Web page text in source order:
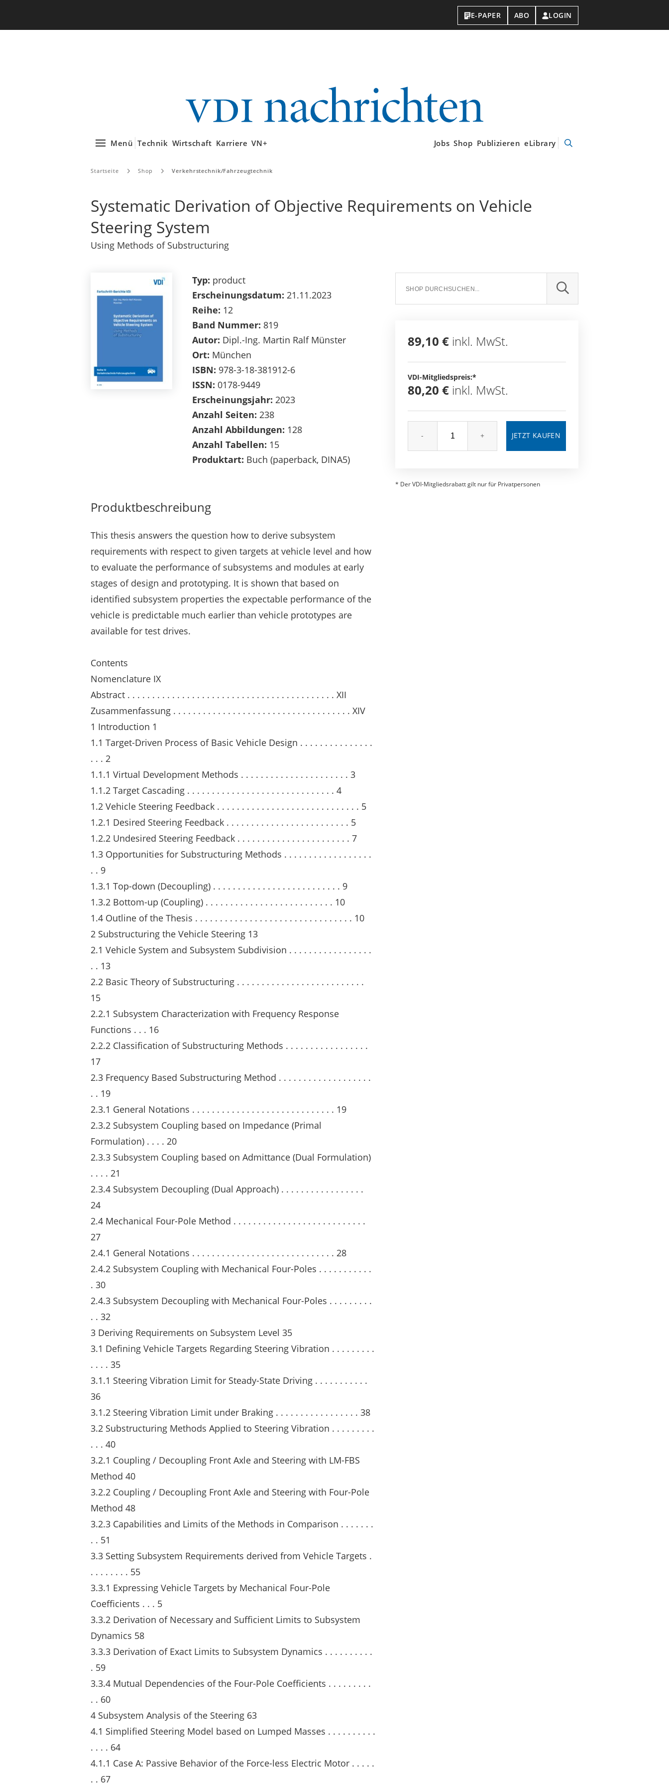
E-PAPER ABO LOGIN
Menü Technik Wirtschaft Karriere VN+ Jobs Shop Publizieren eLibrary
Startseite Shop Verkehrstechnik/Fahrzeugtechnik
Systematic Derivation of Objective Requirements on Vehicle
Steering System
Using Methods of Substructuring
Typ: product
Erscheinungsdatum: 21.11.2023
Reihe: 12
Band Nummer: 819
Autor: Dipl.-Ing. Martin Ralf Münster
Ort: München
ISBN: 978-3-18-381912-6
ISSN: 0178-9449
Erscheinungsjahr: 2023
Anzahl Seiten: 238
Anzahl Abbildungen: 128
Anzahl Tabellen: 15
Produktart: Buch (paperback, DINA5)
Produktbeschreibung
This thesis answers the question how to derive subsystem
requirements with respect to given targets at vehicle level and how
to evaluate the performance of subsystems and modules at early
stages of design and prototyping. It is shown that based on
identified subsystem properties the expectable performance of the
vehicle is predictable much earlier than vehicle prototypes are
available for test drives.
Contents
Nomenclature IX
Abstract . . . . . . . . . . . . . . . . . . . . . . . . . . . . . . . . . . . . . . . . . . XII
Zusammenfassung . . . . . . . . . . . . . . . . . . . . . . . . . . . . . . . . . . . . XIV
1 Introduction 1
1.1 Target-Driven Process of Basic Vehicle Design . . . . . . . . . . . . . . .
. . . 2
1.1.1 Virtual Development Methods . . . . . . . . . . . . . . . . . . . . . . 3
1.1.2 Target Cascading . . . . . . . . . . . . . . . . . . . . . . . . . . . . . . 4
1.2 Vehicle Steering Feedback . . . . . . . . . . . . . . . . . . . . . . . . . . . . . 5
1.2.1 Desired Steering Feedback . . . . . . . . . . . . . . . . . . . . . . . . . 5
1.2.2 Undesired Steering Feedback . . . . . . . . . . . . . . . . . . . . . . . 7
1.3 Opportunities for Substructuring Methods . . . . . . . . . . . . . . . . . .
. . 9
1.3.1 Top-down (Decoupling) . . . . . . . . . . . . . . . . . . . . . . . . . . 9
1.3.2 Bottom-up (Coupling) . . . . . . . . . . . . . . . . . . . . . . . . . . 10
1.4 Outline of the Thesis . . . . . . . . . . . . . . . . . . . . . . . . . . . . . . . . 10
2 Substructuring the Vehicle Steering 13
2.1 Vehicle System and Subsystem Subdivision . . . . . . . . . . . . . . . . .
. . 13
2.2 Basic Theory of Substructuring . . . . . . . . . . . . . . . . . . . . . . . . . .
15
2.2.1 Subsystem Characterization with Frequency Response
Functions . . . 16
2.2.2 Classification of Substructuring Methods . . . . . . . . . . . . . . . . .
17
2.3 Frequency Based Substructuring Method . . . . . . . . . . . . . . . . . . .
. . 19
2.3.1 General Notations . . . . . . . . . . . . . . . . . . . . . . . . . . . . . 19
2.3.2 Subsystem Coupling based on Impedance (Primal
Formulation) . . . . 20
2.3.3 Subsystem Coupling based on Admittance (Dual Formulation)
. . . . 21
2.3.4 Subsystem Decoupling (Dual Approach) . . . . . . . . . . . . . . . . .
24
2.4 Mechanical Four-Pole Method . . . . . . . . . . . . . . . . . . . . . . . . . . .
27
2.4.1 General Notations . . . . . . . . . . . . . . . . . . . . . . . . . . . . . 28
2.4.2 Subsystem Coupling with Mechanical Four-Poles . . . . . . . . . . .
. 30
2.4.3 Subsystem Decoupling with Mechanical Four-Poles . . . . . . . . .
. . 32
3 Deriving Requirements on Subsystem Level 35
3.1 Defining Vehicle Targets Regarding Steering Vibration . . . . . . . . .
. . . . 35
3.1.1 Steering Vibration Limit for Steady-State Driving . . . . . . . . . . .
36
3.1.2 Steering Vibration Limit under Braking . . . . . . . . . . . . . . . . . 38
3.2 Substructuring Methods Applied to Steering Vibration . . . . . . . . .
. . . 40
3.2.1 Coupling / Decoupling Front Axle and Steering with LM-FBS
Method 40
3.2.2 Coupling / Decoupling Front Axle and Steering with Four-Pole
Method 48
3.2.3 Capabilities and Limits of the Methods in Comparison . . . . . . .
. . 51
3.3 Setting Subsystem Requirements derived from Vehicle Targets .
. . . . . . . . 55
3.3.1 Expressing Vehicle Targets by Mechanical Four-Pole
Coefficients . . . 5
3.3.2 Derivation of Necessary and Sufficient Limits to Subsystem
Dynamics 58
3.3.3 Derivation of Exact Limits to Subsystem Dynamics . . . . . . . . . .
. 59
3.3.4 Mutual Dependencies of the Four-Pole Coefficients . . . . . . . . .
. . 60
4 Subsystem Analysis of the Steering 63
4.1 Simplified Steering Model based on Lumped Masses . . . . . . . . . .
. . . . 64
4.1.1 Case A: Passive Behavior of the Force-less Electric Motor . . . . .
. . 67
SUCHE
89,10 € inkl. MwSt.
VDI-Mitgliedspreis:*
80,20 € inkl. MwSt.
- +
* Der VDI-Mitgliedsrabatt gilt nur für Privatpersonen